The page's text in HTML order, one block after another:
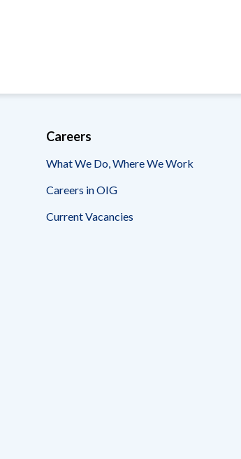
Careers
What We Do, Where We Work
Careers in OIG
Current Vacancies